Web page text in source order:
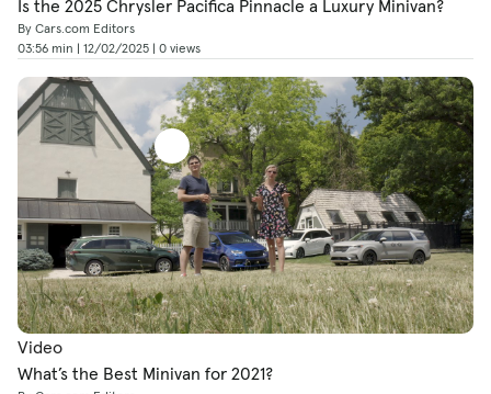
Is the 2025 Chrysler Pacifica Pinnacle a Luxury Minivan?
By Cars.com Editors
03:56 min | 12/02/2025 | 0 views
Video
What’s the Best Minivan for 2021?